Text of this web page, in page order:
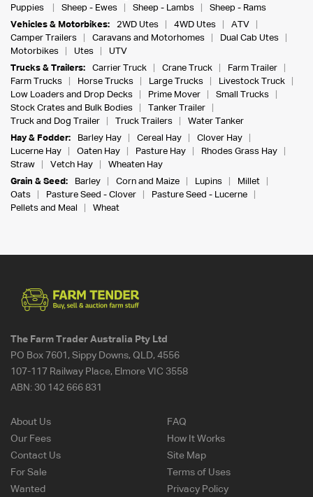
Puppies
Sheep - Ewes Sheep - Lambs
Sheep - Rams
Vehicles & Motorbikes:
2WD Utes 4WD Utes
ATV
Camper Trailers
Caravans and Motorhomes
Dual Cab Utes
Motorbikes
Utes
UTV
Trucks & Trailers:
Carrier Truck Crane Truck
Farm Trailer
Farm Trucks
Horse Trucks Large Trucks
Livestock Truck
Low Loaders and Drop Decks
Prime Mover
Small Trucks
Stock Crates and Bulk Bodies
Tanker Trailer
Truck and Dog Trailer
Truck Trailers
Water Tanker
Hay & Fodder:
Barley Hay Cereal Hay
Clover Hay
Lucerne Hay
Oaten Hay Pasture Hay
Rhodes Grass Hay
Straw
Vetch Hay
Wheaten Hay
Grain & Seed:
Barley Corn and Maize Lupins
Millet
Oats
Pasture Seed - Clover
Pasture Seed - Lucerne
Pellets and Meal
Wheat
The Farm Trader Australia Pty Ltd
PO Box 7601, Sippy Downs, QLD, 4556
107-117 Railway Place, Elmore VIC 3558
ABN: 30 142 666 831
About Us
Our Fees
Contact Us
For Sale
Wanted
FAQ
How It Works
Site Map
Terms of Uses
Privacy Policy